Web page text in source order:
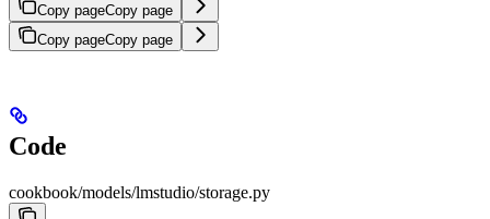
Copy pageCopy page
Copy pageCopy page
Code
cookbook/models/lmstudio/storage.py